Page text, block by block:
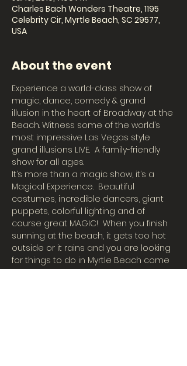
Charles Bach Wonders Theatre, 1195
Celebrity Cir, Myrtle Beach, SC 29577,
USA
About the event
Experience a world-class show of
magic, dance, comedy & grand
illusion in the heart of Broadway at the
Beach. Witness some of the world’s
most impressive Las Vegas style
grand illusions LIVE.  A family-friendly
show for all ages.
It’s more than a magic show, it’s a
Magical Experience.  Beautiful
costumes, incredible dancers, giant
puppets, colorful lighting and of
course great MAGIC!  When you finish
sunning at the beach, it gets too hot
outside or it rains and you are looking
for things to do in Myrtle Beach come
join us in our big cool air-conditioned